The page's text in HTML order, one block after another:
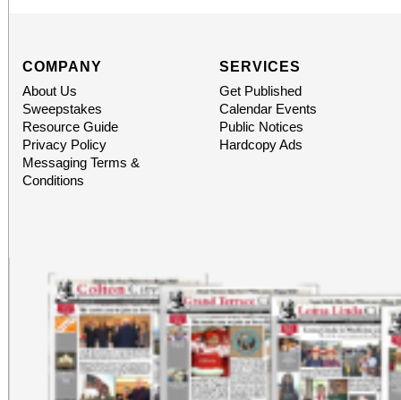
COMPANY
About Us
Sweepstakes
Resource Guide
Privacy Policy
Messaging Terms &
Conditions
SERVICES
Get Published
Calendar Events
Public Notices
Hardcopy Ads